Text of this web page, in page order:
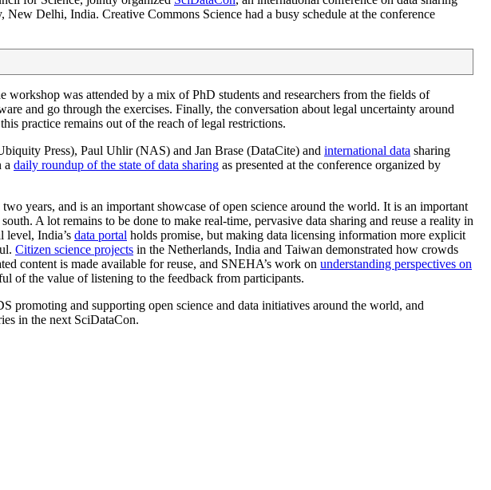
Delhi, India. Creative Commons Science had a busy schedule at the conference
workshop was attended by a mix of PhD students and researchers from the fields of
and go through the exercises. Finally, the conversation about legal uncertainty around
practice remains out of the reach of legal restrictions.
Press), Paul Uhlir (NAS) and Jan Brase (DataCite) and international data sharing
a daily roundup of the state of data sharing as presented at the conference organized by
years, and is an important showcase of open science around the world. It is an important
A lot remains to be done to make real-time, pervasive data sharing and reuse a reality in
level, India’s data portal holds promise, but making data licensing information more explicit
Citizen science projects in the Netherlands, India and Taiwan demonstrated how crowds
content is made available for reuse, and SNEHA’s work on understanding perspectives on
of the value of listening to the feedback from participants.
and supporting open science and data initiatives around the world, and
in the next SciDataCon.